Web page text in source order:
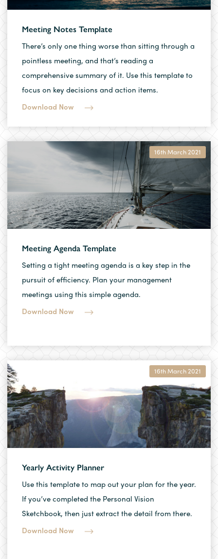
Meeting Notes Template
There’s only one thing worse than sitting through a
pointless meeting, and that’s reading a
comprehensive summary of it. Use this template to
focus on key decisions and action items.
Download Now
16th March 2021
Meeting Agenda Template
Setting a tight meeting agenda is a key step in the
pursuit of efficiency. Plan your management
meetings using this simple agenda.
Download Now
16th March 2021
Yearly Activity Planner
Use this template to map out your plan for the year.
If you’ve completed the Personal Vision
Sketchbook, then just extract the detail from there.
Download Now